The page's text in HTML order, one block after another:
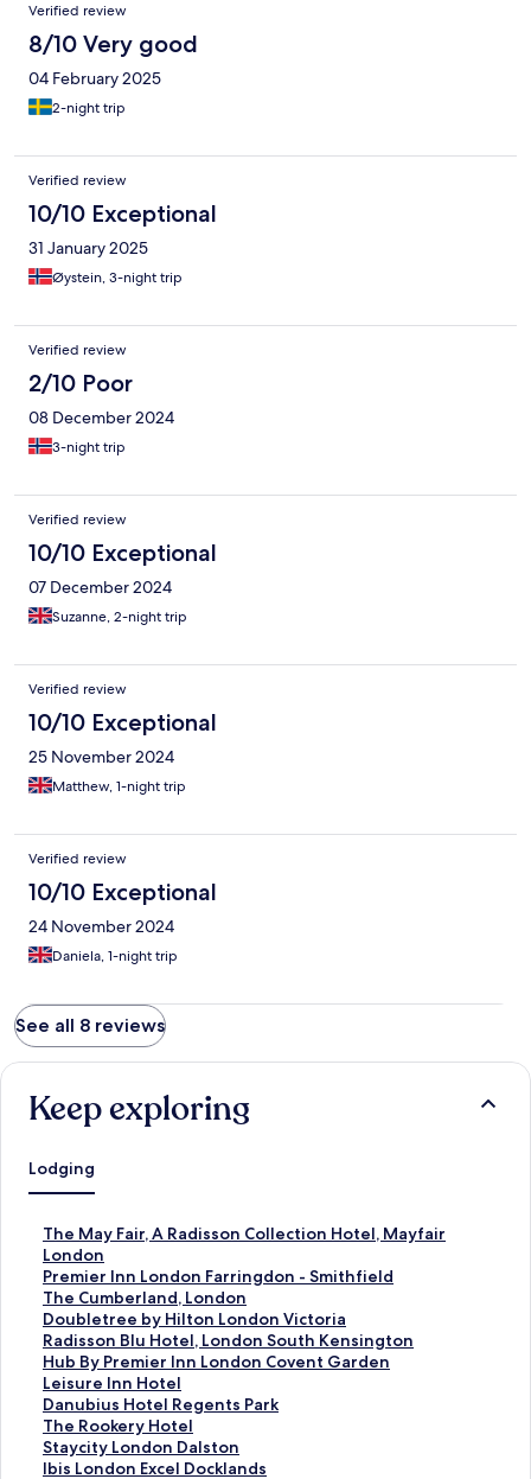
Verified review
8/10 Very good
04 February 2025
2-night trip
Verified review
10/10 Exceptional
31 January 2025
Øystein, 3-night trip
Verified review
2/10 Poor
08 December 2024
3-night trip
Verified review
10/10 Exceptional
07 December 2024
Suzanne, 2-night trip
Verified review
10/10 Exceptional
25 November 2024
Matthew, 1-night trip
Verified review
10/10 Exceptional
24 November 2024
Daniela, 1-night trip
See all 8 reviews
Keep exploring
Lodging
The May Fair, A Radisson Collection Hotel, Mayfair
London
S
t
a
n
d
a
r
d
L
i
n
k
Premier Inn London Farringdon - Smithfield
S
t
a
n
d
a
r
d
L
i
The Cumberland, London
S
t
a
n
d
a
r
d
L
Doubletree by Hilton London Victoria
S
t
a
n
d
a
r
d
Radisson Blu Hotel, London South Kensington
S
t
a
n
d
a
r
Hub By Premier Inn London Covent Garden
S
t
a
n
d
a
Leisure Inn Hotel
S
t
a
n
d
Danubius Hotel Regents Park
S
t
a
n
The Rookery Hotel
S
t
a
Staycity London Dalston
S
tIbis London Excel Docklands
S